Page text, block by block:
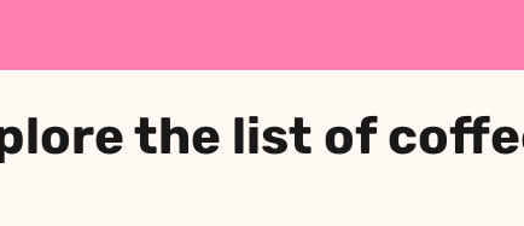
the list of